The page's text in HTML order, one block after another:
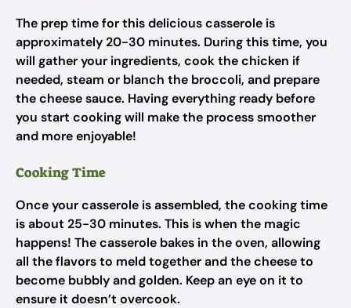
The prep time for this delicious casserole is
approximately 20-30 minutes. During this time, you
will gather your ingredients, cook the chicken if
needed, steam or blanch the broccoli, and prepare
the cheese sauce. Having everything ready before
you start cooking will make the process smoother
and more enjoyable!
Cooking Time
Once your casserole is assembled, the cooking time
is about 25-30 minutes. This is when the magic
happens! The casserole bakes in the oven, allowing
all the flavors to meld together and the cheese to
become bubbly and golden. Keep an eye on it to
ensure it doesn’t overcook.